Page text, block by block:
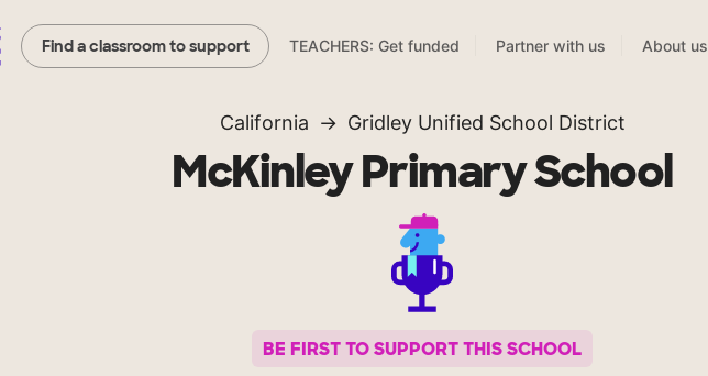
Find a classroom to support TEACHERS: Get funded Partner with us About us
California Gridley Unified School District
McKinley Primary School
BE FIRST TO SUPPORT THIS SCHOOL